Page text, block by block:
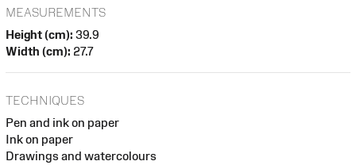
MEASUREMENTS
Height (cm): 39.9
Width (cm): 27.7
TECHNIQUES
Pen and ink on paper
Ink on paper
Drawings and watercolours